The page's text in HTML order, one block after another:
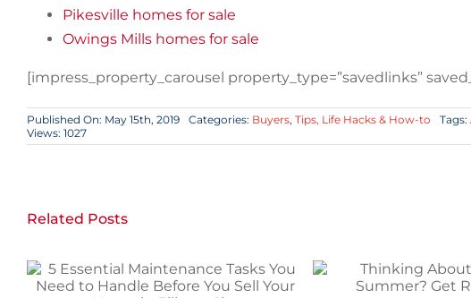
Pikesville homes for sale
Owings Mills homes for sale
[impress_property_carousel property_type=”savedlinks”
Published On: May 15th, 2019 Categories: Buyers, Tips, Life Hacks & How-to Tags:
Views: 1027
Related Posts